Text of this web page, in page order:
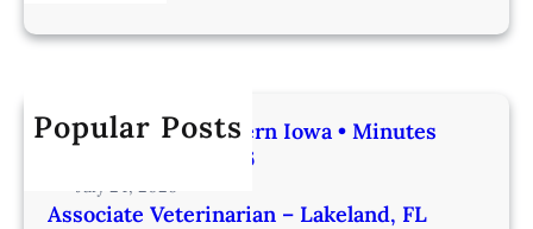
Popular Posts
Veterinarian | Western Iowa • Minutes
from Omaha – IA206
July 24, 2026
Associate Veterinarian – Lakeland, FL